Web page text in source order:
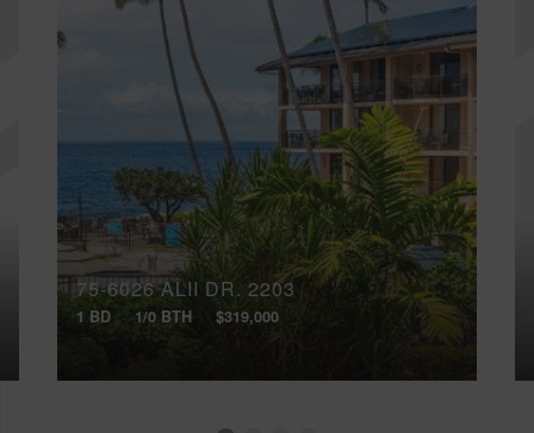
75-6026 ALII DR, 2203
1 BD 1/0 BTH $319,000